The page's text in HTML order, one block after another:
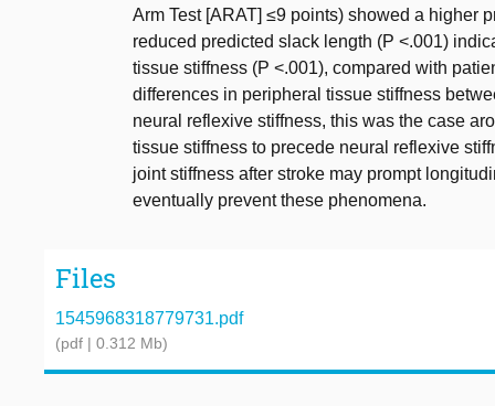
Arm Test [ARAT] ≤9 points) showed a higher
reduced predicted slack length (P <.001)
tissue stiffness (P <.001), compared with
differences in peripheral tissue stiffness
neural reflexive stiffness, this was the case
tissue stiffness to precede neural reflexive
joint stiffness after stroke may prompt
eventually prevent these phenomena.
Files
1545968318779731.pdf
(pdf | 0.312 Mb)